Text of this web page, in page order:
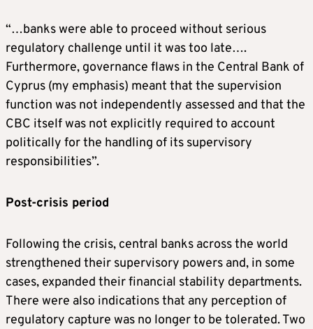
“…banks were able to proceed without serious
regulatory challenge until it was too late….
Furthermore, governance flaws in the Central Bank of
Cyprus (my emphasis) meant that the supervision
function was not independently assessed and that the
CBC itself was not explicitly required to account
politically for the handling of its supervisory
responsibilities”.
Post-crisis period
Following the crisis, central banks across the world
strengthened their supervisory powers and, in some
cases, expanded their financial stability departments.
There were also indications that any perception of
regulatory capture was no longer to be tolerated. Two